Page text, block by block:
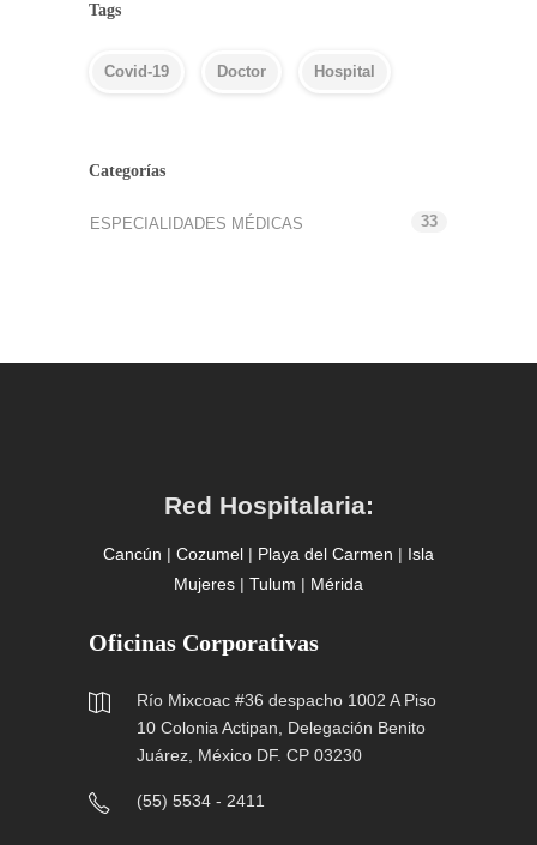
Tags
Covid-19 Doctor Hospital
Categorías
ESPECIALIDADES MÉDICAS 33
Red Hospitalaria:
Cancún | Cozumel | Playa del Carmen | Isla
Mujeres | Tulum | Mérida
Oficinas Corporativas
Río Mixcoac #36 despacho 1002 A Piso
10 Colonia Actipan, Delegación Benito
Juárez, México DF. CP 03230
(55) 5534 - 2411